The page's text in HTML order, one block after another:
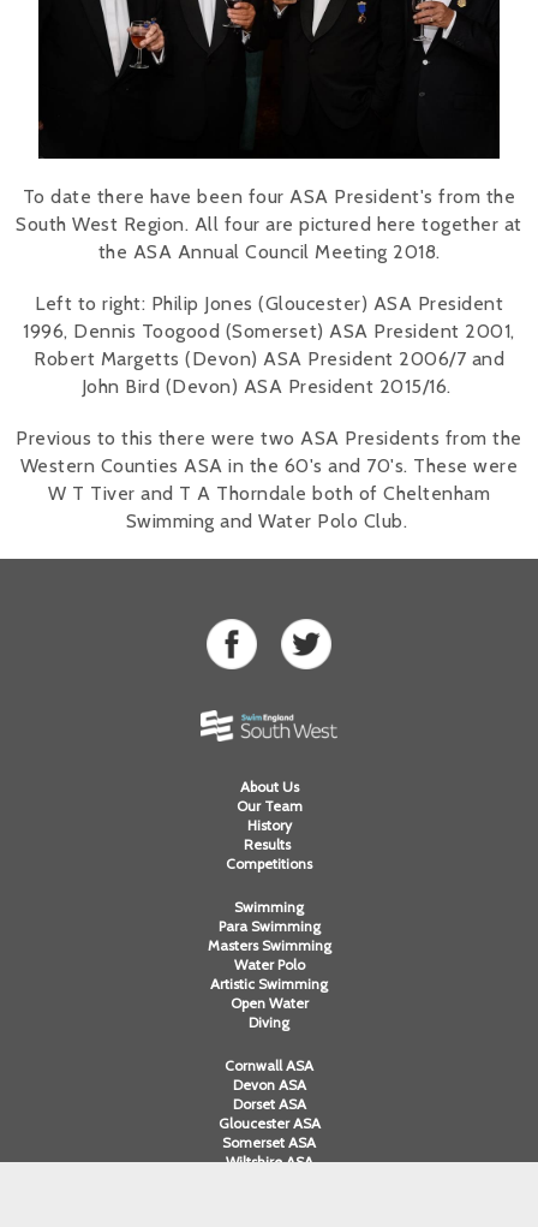
To date there have been four ASA President's from the
South West Region. All four are pictured here together at
the ASA Annual Council Meeting 2018.
Left to right: Philip Jones (Gloucester) ASA President
1996, Dennis Toogood (Somerset) ASA President 2001,
Robert Margetts (Devon) ASA President 2006/7 and
John Bird (Devon) ASA President 2015/16.
Previous to this there were two ASA Presidents from the
Western Counties ASA in the 60's and 70's. These were
W T Tiver and T A Thorndale both of Cheltenham
Swimming and Water Polo Club.
About Us
Our Team
History
Results
Competitions
Swimming
Para Swimming
Masters Swimming
Water Polo
Artistic Swimming
Open Water
Diving
Cornwall ASA
Devon ASA
Dorset ASA
Gloucester ASA
Somerset ASA
Wiltshire ASA